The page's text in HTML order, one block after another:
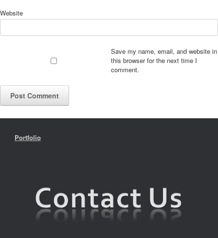
Website
Save my name, email, and website in
this browser for the next time I
comment.
Portfolio